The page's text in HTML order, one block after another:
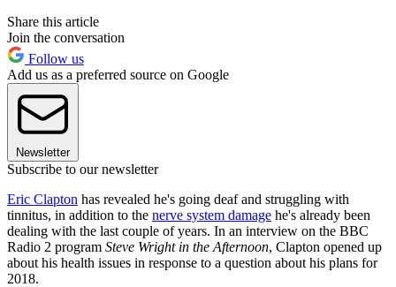
Share this article
Join the conversation
Follow us
Add us as a preferred source on Google
Newsletter
Subscribe to our newsletter
Eric Clapton has revealed he's going deaf and struggling with
tinnitus, in addition to the nerve system damage he's already been
dealing with the last couple of years. In an interview on the BBC
Radio 2 program Steve Wright in the Afternoon, Clapton opened up
about his health issues in response to a question about his plans for
2018.